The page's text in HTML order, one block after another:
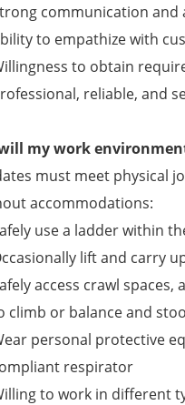
communication and
to empathize with
to obtain
reliable, and
my work
must meet physical
accommodations:
use a ladder within
lift and carry
access crawl
climb or balance and
personal protective
respirator
to work in different